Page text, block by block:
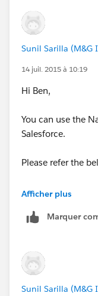
Sunil Sarilla (M&G
14 juil. 2015 à 10:19
Hi Ben,
You can use the
Salesforce.
Please refer the
https://
https://
http://
requests/
Afficher plus
Marquer
Sunil Sarilla (M&G